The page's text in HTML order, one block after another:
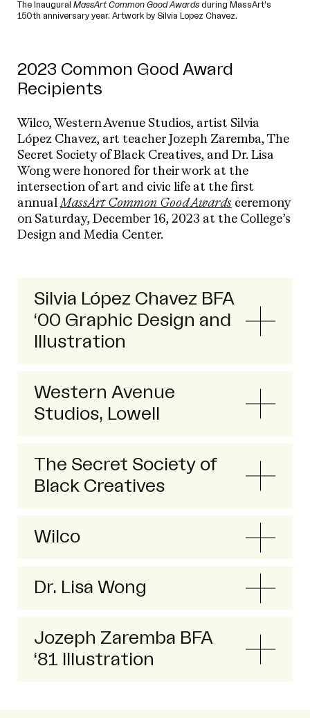
The Inaugural MassArt Common Good Awards during MassArt’s
150th anniversary year. Artwork by Silvia Lopez Chavez.
2023 Common Good Award
Recipients
Wilco, Western Avenue Studios, artist Silvia
López Chavez, art teacher Jozeph Zaremba, The
Secret Society of Black Creatives, and Dr. Lisa
Wong were honored for their work at the
intersection of art and civic life at the first
annualMassArt Common Good Awards ceremony
on Saturday, December 16, 2023 at the College’s
Design and Media Center.
Silvia López Chavez BFA
‘00 Graphic Design and
Illustration
Western Avenue
Studios, Lowell
The Secret Society of
Black Creatives
Wilco
Dr. Lisa Wong
Jozeph Zaremba BFA
‘81 Illustration